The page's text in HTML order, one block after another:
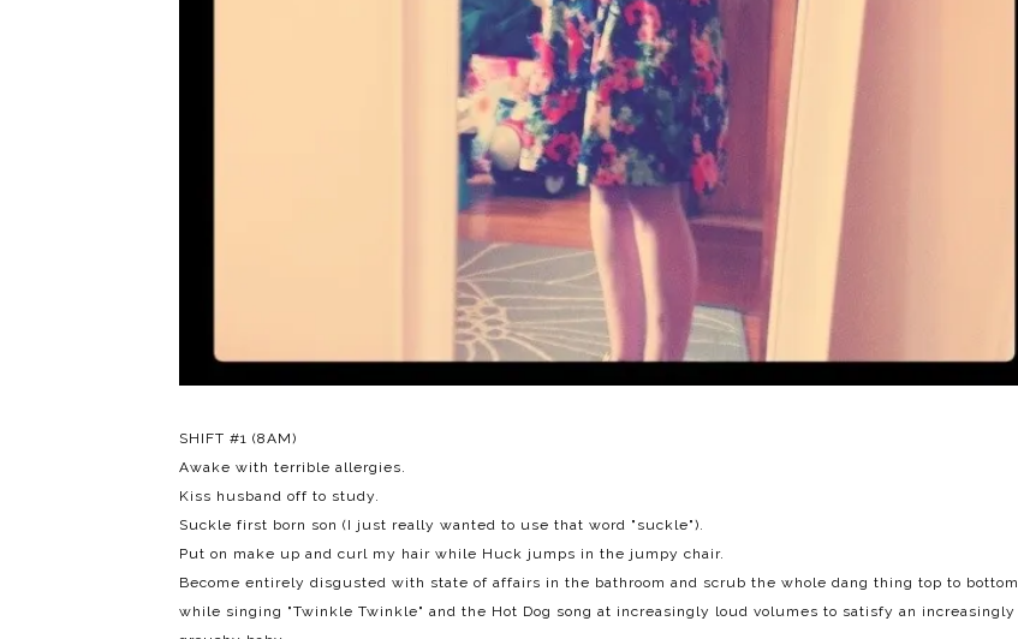
SHIFT #1 (8AM)
Awake with terrible allergies.
Kiss husband off to study.
Suckle first born son (I just really wanted to use that word "suckle").
Put on make up and curl my hair while Huck jumps in the jumpy chair.
Become entirely disgusted with state of affairs in the bathroom and scrub the whole dang thing top to bottom
while singing "Twinkle Twinkle" and the Hot Dog song at increasingly loud volumes to satisfy an increasingly